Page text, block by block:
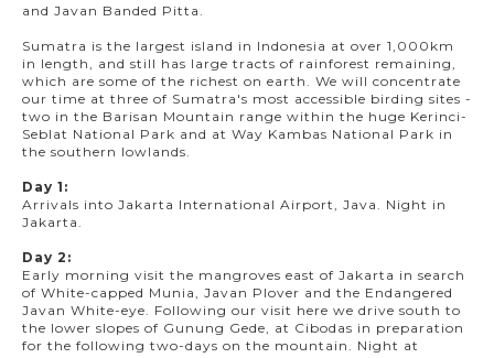
and Javan Banded Pitta.
Sumatra is the largest island in Indonesia at over 1,000km
in length, and still has large tracts of rainforest remaining,
which are some of the richest on earth. We will concentrate
our time at three of Sumatra's most accessible birding sites -
two in the Barisan Mountain range within the huge Kerinci-
Seblat National Park and at Way Kambas National Park in
the southern lowlands.
Day 1:
Arrivals into Jakarta International Airport, Java. Night in
Jakarta.
Day 2:
Early morning visit the mangroves east of Jakarta in search
of White-capped Munia, Javan Plover and the Endangered
Javan White-eye. Following our visit here we drive south to
the lower slopes of Gunung Gede, at Cibodas in preparation
for the following two-days on the mountain. Night at